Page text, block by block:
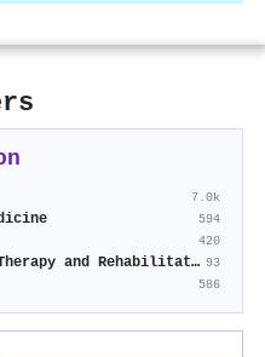
7.0k
594
420
Physical Therapy, Sports Therapy and Rehabilitation 93
586